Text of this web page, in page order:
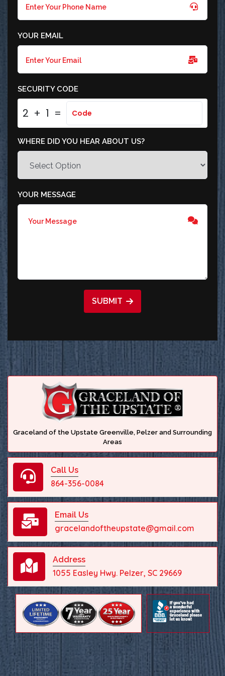
YOUR EMAIL
SECURITY CODE
2 + 1 =
WHERE DID YOU HEAR ABOUT US?
YOUR MESSAGE
SUBMIT
Graceland of the Upstate Greenville, Pelzer and Surrounding
Areas
Call Us
864-356-0084
Email Us
gracelandoftheupstate@gmail.com
Address
1055 Easley Hwy. Pelzer, SC 29669